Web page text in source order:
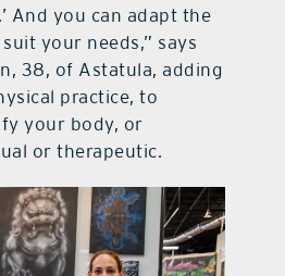
And you can adapt the
your needs,” says
38, of Astatula, adding
practice, to
your body, or
or therapeutic.